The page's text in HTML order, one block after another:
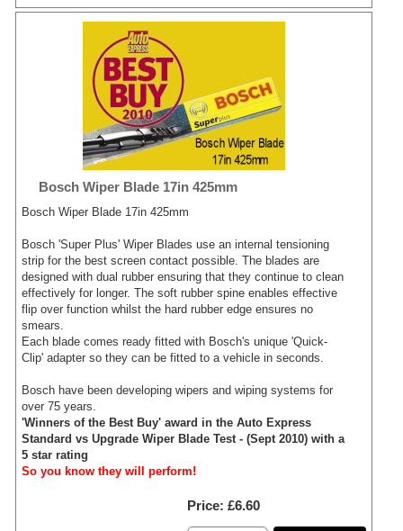
Bosch Wiper Blade 17in 425mm
Bosch Wiper Blade 17in 425mm
Bosch 'Super Plus' Wiper Blades use an internal tensioning
strip for the best screen contact possible. The blades are
designed with dual rubber ensuring that they continue to clean
effectively for longer. The soft rubber spine enables effective
flip over function whilst the hard rubber edge ensures no
smears.
Each blade comes ready fitted with Bosch's unique 'Quick-
Clip' adapter so they can be fitted to a vehicle in seconds.
Bosch have been developing wipers and wiping systems for
over 75 years.
'Winners of the Best Buy' award in the Auto Express
Standard vs Upgrade Wiper Blade Test - (Sept 2010) with a
5 star rating
So you know they will perform!
Price £6.60